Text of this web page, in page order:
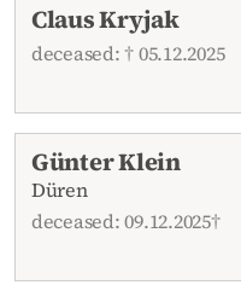
Claus Kryjak
deceased: † 05.12.2025
Günter Klein
Düren
deceased: 09.12.2025†